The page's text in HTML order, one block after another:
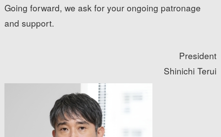
Going forward, we ask for your ongoing patronage
and support.
President
Shinichi Terui